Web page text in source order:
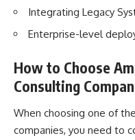
Integrating Legacy
Enterprise-level
How to Choose
Consulting
When choosing one of
companies, you need to